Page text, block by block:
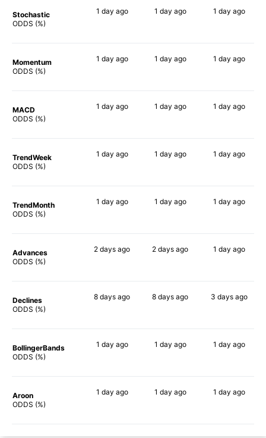
Stochastic
ODDS (%)
1 day ago 1 day ago 1 day ago
Momentum
ODDS (%)
1 day ago 1 day ago 1 day ago
MACD
ODDS (%)
1 day ago 1 day ago 1 day ago
TrendWeek
ODDS (%)
1 day ago 1 day ago 1 day ago
TrendMonth
ODDS (%)
1 day ago 1 day ago 1 day ago
Advances
ODDS (%)
2 days ago 2 days ago 1 day ago
Declines
ODDS (%)
8 days ago 8 days ago 3 daysago
BollingerBands
ODDS (%)
1 day ago 1 day ago 1 day ago
Aroon
ODDS (%)
1 day ago 1 day ago 1 day ago